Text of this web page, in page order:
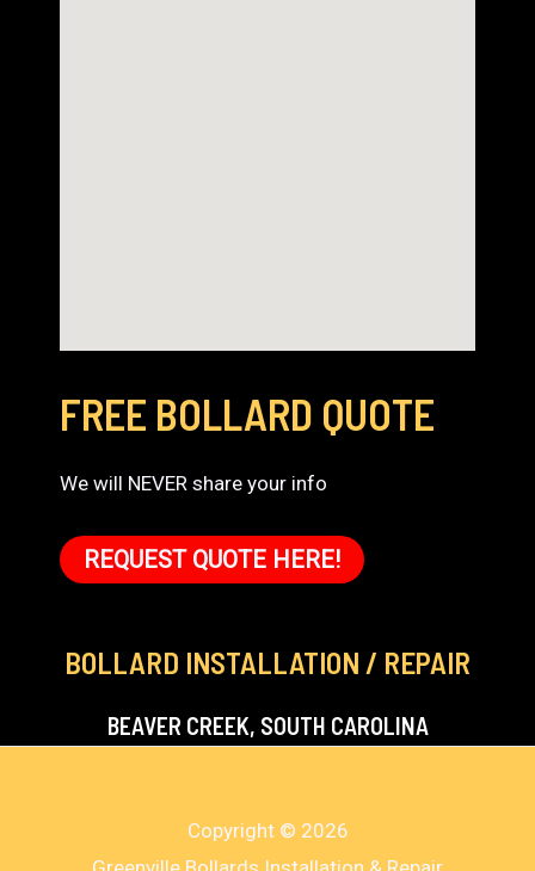
FREE BOLLARD QUOTE
We will NEVER share your info
REQUEST QUOTE HERE!
BOLLARD INSTALLATION / REPAIR
BEAVER CREEK, SOUTH CAROLINA
Copyright © 2026